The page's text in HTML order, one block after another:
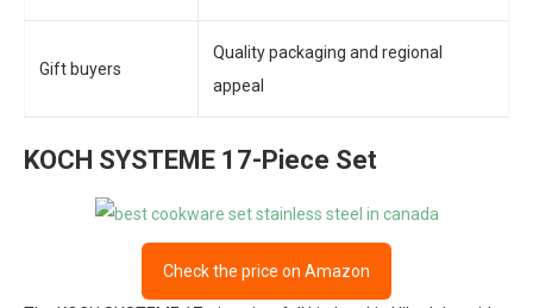
Gift buyers
Quality packaging and regional
appeal
KOCH SYSTEME 17-Piece Set
Check the price on Amazon